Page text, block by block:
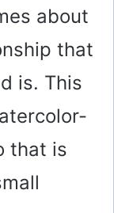
about
that
is. This
that is